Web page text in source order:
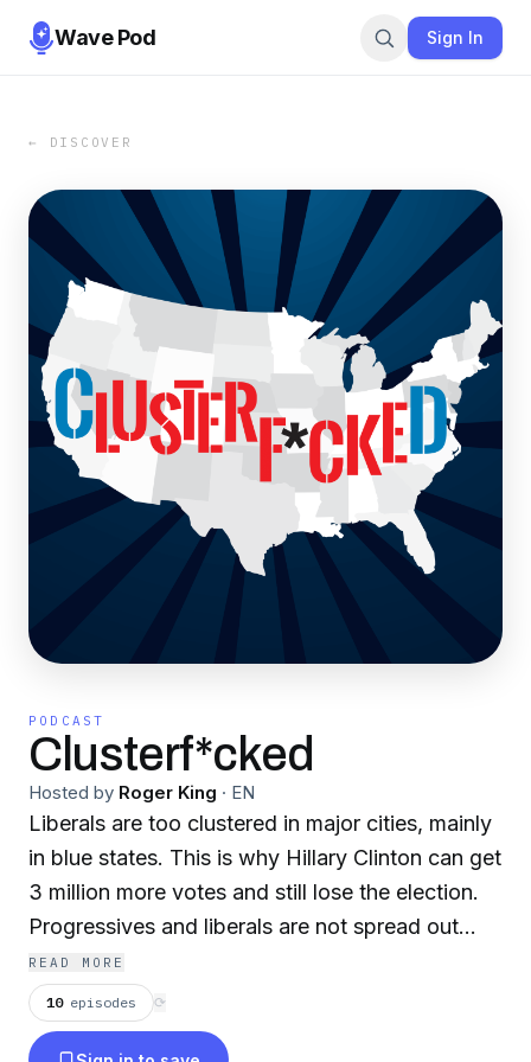
Wave Pod Sign In
← DISCOVER
PODCAST
Clusterf*cked
Hosted by Roger King · EN
Liberals are too clustered in major cities, mainly
in blue states. This is why Hillary Clinton can get
3 million more votes and still lose the election.
Progressives and liberals are not spread out
enough across the country in large enough
numbers to win more elections. What can
liberals and progressives do to turn more of the
READ MORE
10 episodes ⟳